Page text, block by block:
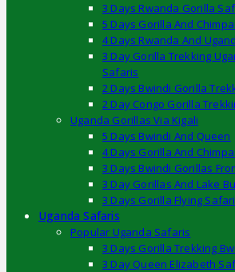
3 Days Rwanda Gorilla
5 Days Gorilla And
4 Days Rwanda And
3 Day Gorilla Trekking
Safaris
2 Days Bwindi Gorilla
2 Day Congo Gorilla
Uganda Gorillas Via Kigali
5 Days Bwindi And Queen
4 Days Gorilla And
3 Days Bwindi Gorillas
3 Day Gorillas And Lake
3 Days Gorilla Flying Safari
Uganda Safaris
Popular Uganda Safaris
3 Days Gorilla Trekking
3 Day Queen Elizabeth